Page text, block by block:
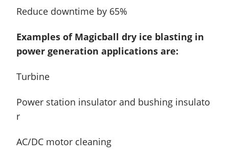
Reduce downtime by 65%
Examples of Magicball dry ice blasting in
power generation applications are:
Turbine
Power station insulator and bushing insulato
r
AC/DC motor cleaning